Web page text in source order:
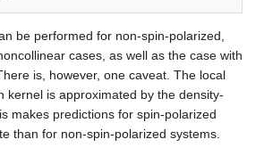
be performed for non-spin-polarized,
cases, as well as the case with
is, however, one caveat. The local
kernel is approximated by the density-
makes predictions for spin-polarized
than for non-spin-polarized systems.